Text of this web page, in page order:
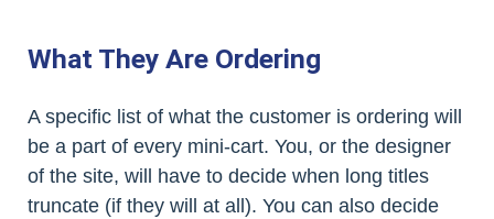
What They Are Ordering
A specific list of what the customer is ordering will
be a part of every mini-cart. You, or the designer
of the site, will have to decide when long titles
truncate (if they will at all). You can also decide